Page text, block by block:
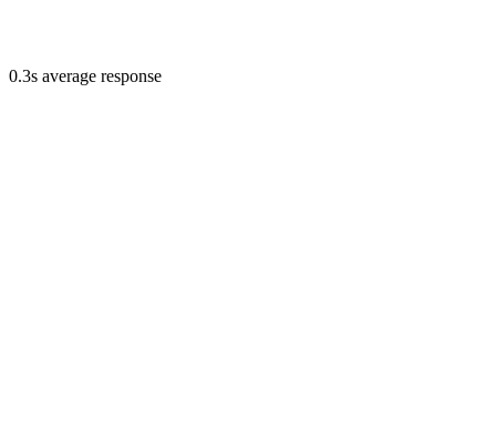
0.3s average response